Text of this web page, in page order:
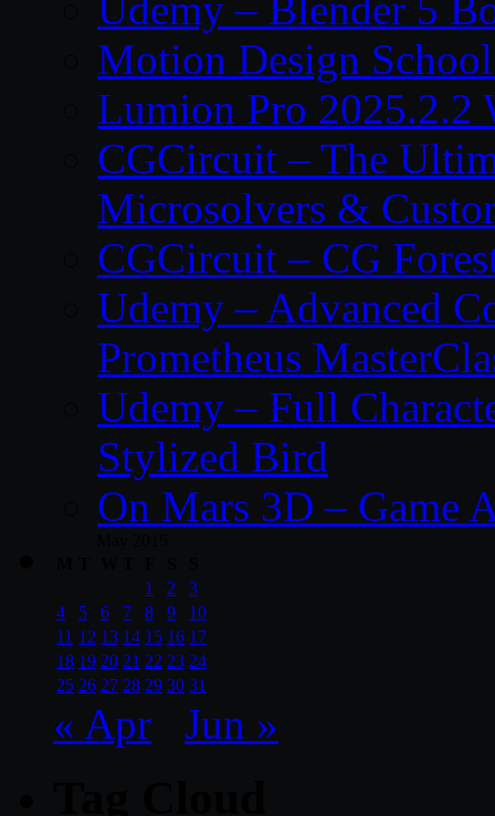
Motion Design
Lumion Pro 2025.2.2
CGCircuit – The
Microsolvers &
CGCircuit – CG
Udemy – Advanced
Prometheus
Udemy – Full
Stylized Bird
On Mars 3D – Game
1
2
3
4
5 6 7 8 9
10
11 12 13 14 15 16 17
18 19 20 21 22 23 24
25 26 27 28 29 30 31
« Apr Jun »